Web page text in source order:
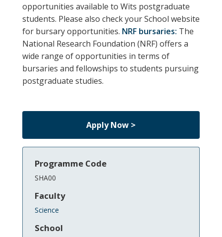
opportunities available to Wits postgraduate
students. Please also check your School website
for bursary opportunities. NRF bursaries: The
National Research Foundation (NRF) offers a
wide range of opportunities in terms of
bursaries and fellowships to students pursuing
postgraduate studies.
Apply Now >
Programme Code
SHA00
Faculty
Science
School